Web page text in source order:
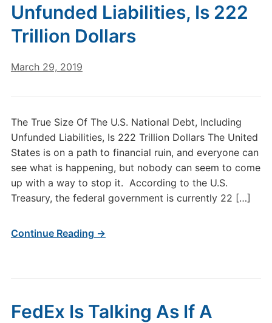
Unfunded Liabilities, Is 222
Trillion Dollars
March 29, 2019
The True Size Of The U.S. National Debt, Including
Unfunded Liabilities, Is 222 Trillion Dollars The United
States is on a path to financial ruin, and everyone can
see what is happening, but nobody can seem to come
up with a way to stop it. According to the U.S.
Treasury, the federal government is currently 22 […]
Continue Reading →
FedEx Is Talking As If A